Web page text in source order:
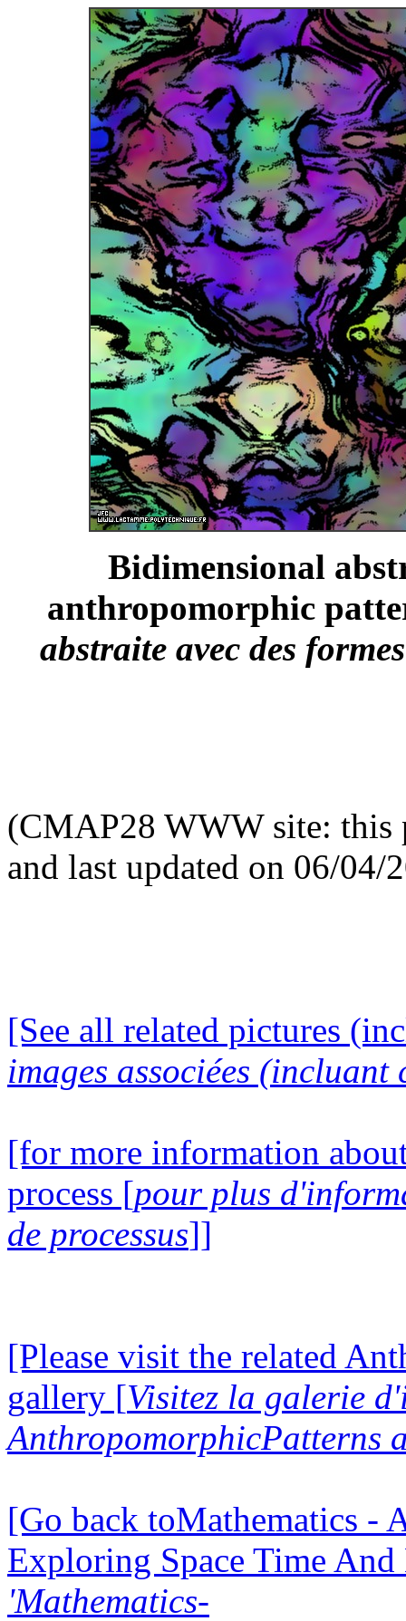
Bidimensional
anthropomorphic
abstraite avec des
(CMAP28 WWW site: this
and last updated on 06/04/
[See all related pictures
images associées (incluant
[for more information
process [pour plus
de processus]]
[Please visit the related
gallery [Visitez la galerie
AnthropomorphicPatterns
[Go back toMathematics -
Exploring Space Time
'Mathematics-